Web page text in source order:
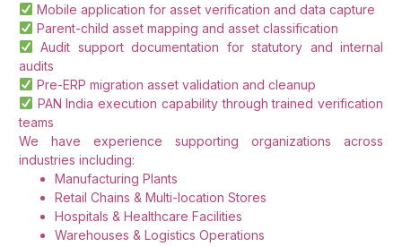
Mobile application for asset verification and data capture
Parent-child asset mapping and asset classification
Audit support documentation for statutory and internal
audits
Pre-ERP migration asset validation and cleanup
PAN India execution capability through trained verification
teams
We have experience supporting organizations across
industries including:
Manufacturing Plants
Retail Chains & Multi-location Stores
Hospitals & Healthcare Facilities
Warehouses & Logistics Operations